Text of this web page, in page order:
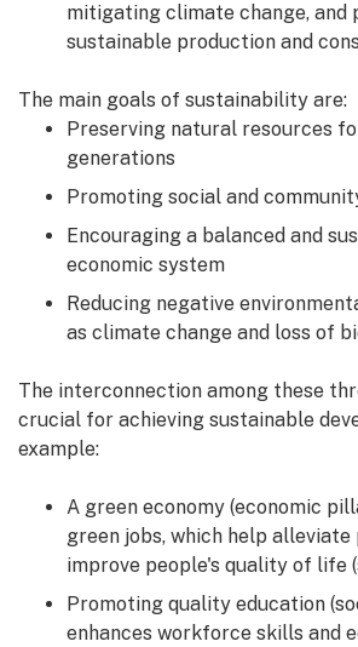
mitigating climate change, and
sustainable production and
The main goals of sustainability are:
Preserving natural resources
generations
Promoting social and
Encouraging a balanced and
economic system
Reducing negative
as climate change and loss of
The interconnection among these
crucial for achieving sustainable
example:
A green economy (economic
green jobs, which help alleviate
improve people's quality of life
Promoting quality education
enhances workforce skills and